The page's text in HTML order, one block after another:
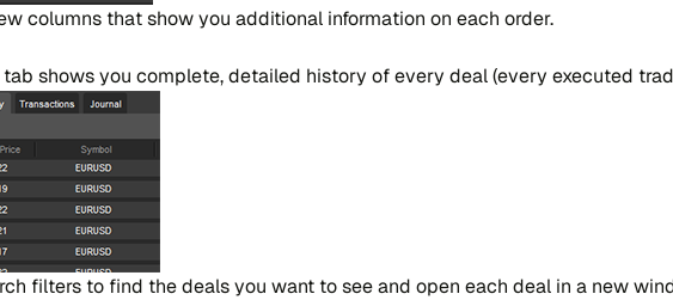
co​lu​mns that show you addi​tio​nal in​for​ma​tion on each or​der.
sho​ws you co​mple​te, de​tai​led hi​story of every deal (every exe​cu​ted
fi​lters to find the dea​ls you want to see and open each deal in a new